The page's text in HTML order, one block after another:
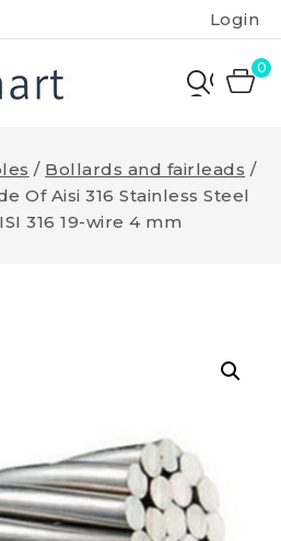
Login
0
/ Bollards and fairleads /
Of Aisi 316 Stainless Steel
316 19-wire 4 mm